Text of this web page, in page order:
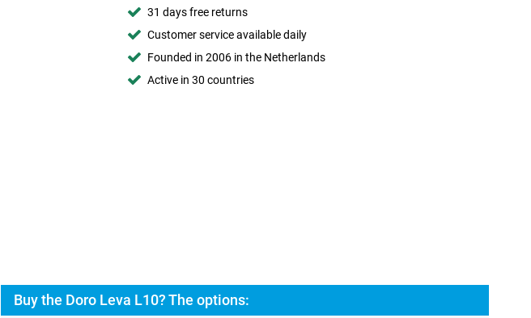
31 days free returns
Customer service available daily
Founded in 2006 in the Netherlands
Active in 30 countries
Buy the Doro Leva L10? The options: